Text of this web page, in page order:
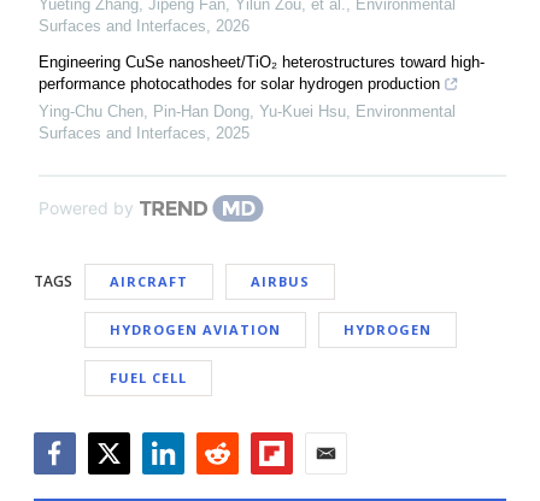
Yueting Zhang, Jipeng Fan, Yilun Zou, et al., Environmental
Surfaces and Interfaces, 2026
Engineering CuSe nanosheet/TiO₂ heterostructures toward high-
performance photocathodes for solar hydrogen production
Ying‐Chu Chen, Pin‐Han Dong, Yu-Kuei Hsu, Environmental
Surfaces and Interfaces, 2025
Powered by
TAGS AIRCRAFT AIRBUS
HYDROGEN AVIATION HYDROGEN
FUEL CELL